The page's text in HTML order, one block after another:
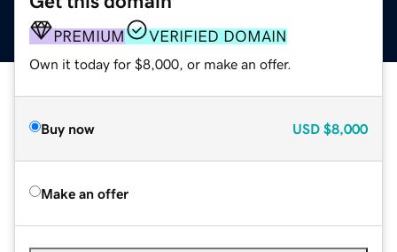
PREMIUM VERIFIED DOMAIN
Own it today for $8,000, or make an offer.
Buy now USD $8,000
Make an offer